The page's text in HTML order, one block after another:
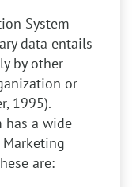
System
data entails
by other
or
1995).
has a wide
are: